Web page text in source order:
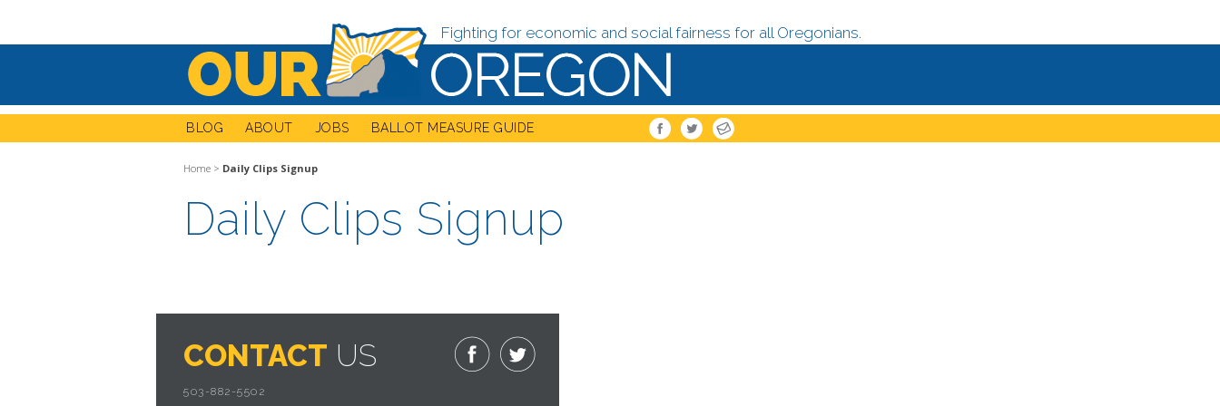
Fighting for economic and social fairness for all Oregonians.
BLOG ABOUT JOBS BALLOT MEASURE GUIDE
Home > Daily Clips Signup
Daily Clips Signup
CONTACT US
503-882-5502